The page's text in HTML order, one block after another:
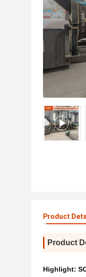
Product
Product
Highlight: